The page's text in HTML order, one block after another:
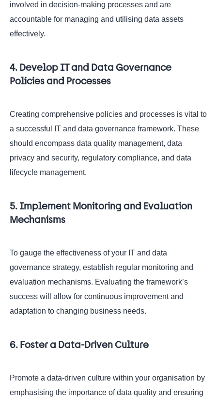
involved in decision-making processes and are
accountable for managing and utilising data assets
effectively.
4. Develop IT and Data Governance
Policies and Processes
Creating comprehensive policies and processes is vital to
a successful IT and data governance framework. These
should encompass data quality management, data
privacy and security, regulatory compliance, and data
lifecycle management.
5. Implement Monitoring and Evaluation
Mechanisms
To gauge the effectiveness of your IT and data
governance strategy, establish regular monitoring and
evaluation mechanisms. Evaluating the framework’s
success will allow for continuous improvement and
adaptation to changing business needs.
6. Foster a Data-Driven Culture
Promote a data-driven culture within your organisation by
emphasising the importance of data quality and ensuring